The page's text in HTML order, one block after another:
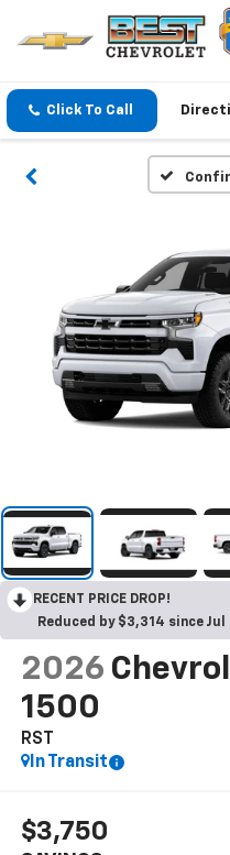
Click To Call
RECENT PRICE DROP!
Reduced by $3,314 since
2026
1500
RST
In Transit
$3,750